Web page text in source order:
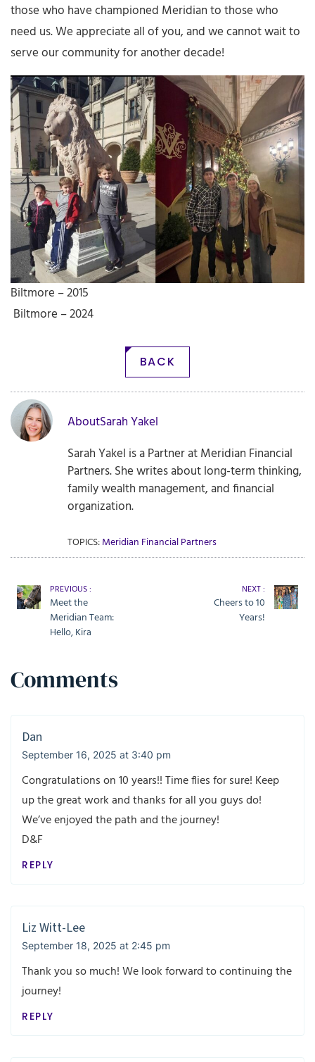
those who have championed Meridian to those who
need us. We appreciate all of you, and we cannot wait to
serve our community for another decade!
Biltmore – 2015
Biltmore – 2024
BACK
AboutSarah Yakel
Sarah Yakel is a Partner at Meridian Financial
Partners. She writes about long-term thinking,
family wealth management, and financial
organization.
TOPICS:Meridian Financial Partners
PREVIOUS :
Meet the
Meridian Team:
Hello, Kira
NEXT :
Cheers to 10
Years!
Comments
Dan
September 16, 2025 at 3:40 pm
Congratulations on 10 years!! Time flies for sure! Keep
up the great work and thanks for all you guys do!
We’ve enjoyed the path and the journey!
D&F
REPLY
Liz Witt-Lee
September 18, 2025 at 2:45 pm
Thank you so much! We look forward to continuing the
journey!
REPLY